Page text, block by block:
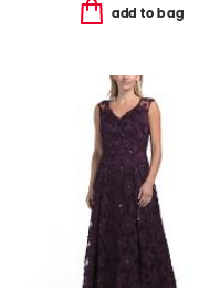
add to bag